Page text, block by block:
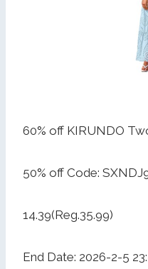
60% off KIRUNDO
50% off Code:
14.39(Reg.35.99)
End Date: 2026-2-5